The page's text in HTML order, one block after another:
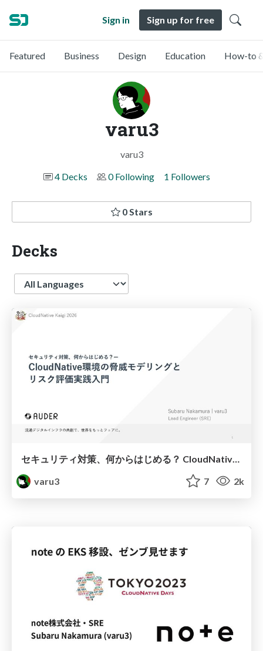
Sign in Sign up for free
Featured Business Design Education How-to
varu3
varu3
4 Decks
0 Following 1 Followers
0 Stars
Decks
Language
varu3
7 2k